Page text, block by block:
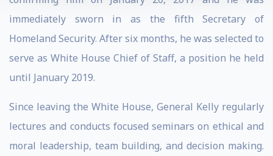
immediately sworn in as the fifth Secretary of
Homeland Security. After six months, he was selected to
serve as White House Chief of Staff, a position he held
until January 2019.
Since leaving the White House, General Kelly regularly
lectures and conducts focused seminars on ethical and
moral leadership, team building, and decision making.